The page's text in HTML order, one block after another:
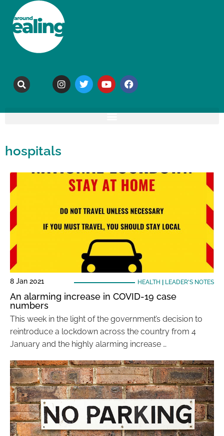
hospitals
8 Jan 2021 HEALTH LEADER'S NOTES
An alarming increase in COVID-19 case
numbers
This week in the light of the government’s decision to
reintroduce a lockdown across the country from 4
January and the highly alarming increase …